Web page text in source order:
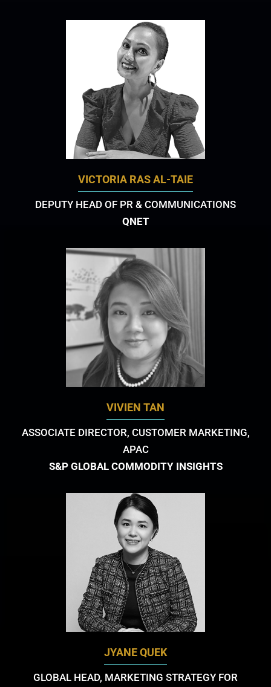
VICTORIA RAS AL-TAIE
DEPUTY HEAD OF PR & COMMUNICATIONS
QNET
VIVIEN TAN
ASSOCIATE DIRECTOR, CUSTOMER MARKETING,
APAC
S&P GLOBAL COMMODITY INSIGHTS
JYANE QUEK
GLOBAL HEAD, MARKETING STRATEGY FOR